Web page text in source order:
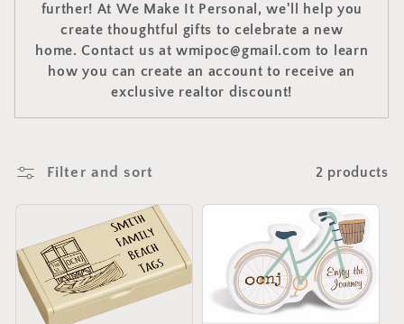
:
further! At We Make It Personal, we'll help you
create thoughtful gifts to celebrate a new
home. Contact us at wmipoc@gmail.com to learn
how you can create an account to receive an
exclusive realtor discount!
Filter and sort 2 products